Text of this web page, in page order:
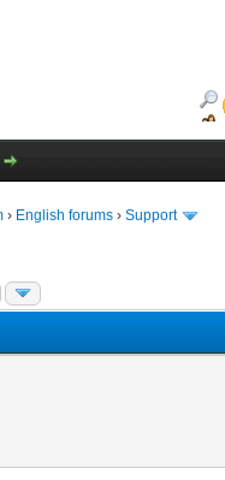
› English forums › Support